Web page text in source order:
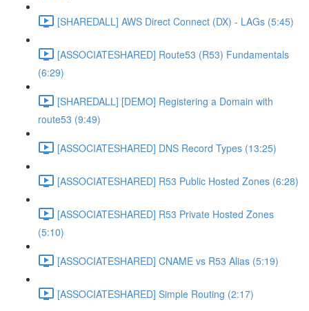
[SHAREDALL] AWS Direct Connect (DX) - LAGs (5:45)
[ASSOCIATESHARED] Route53 (R53) Fundamentals
(6:29)
[SHAREDALL] [DEMO] Registering a Domain with
route53 (9:49)
[ASSOCIATESHARED] DNS Record Types (13:25)
[ASSOCIATESHARED] R53 Public Hosted Zones (6:28)
[ASSOCIATESHARED] R53 Private Hosted Zones
(5:10)
[ASSOCIATESHARED] CNAME vs R53 Alias (5:19)
[ASSOCIATESHARED] Simple Routing (2:17)